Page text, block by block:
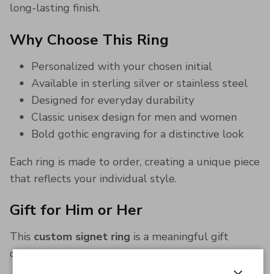
long-lasting finish.
Why Choose This Ring
Personalized with your chosen initial
Available in sterling silver or stainless steel
Designed for everyday durability
Classic unisex design for men and women
Bold gothic engraving for a distinctive look
Each ring is made to order, creating a unique piece
that reflects your individual style.
Gift for Him or Her
This custom signet ring is a meaningful gift
choice for: